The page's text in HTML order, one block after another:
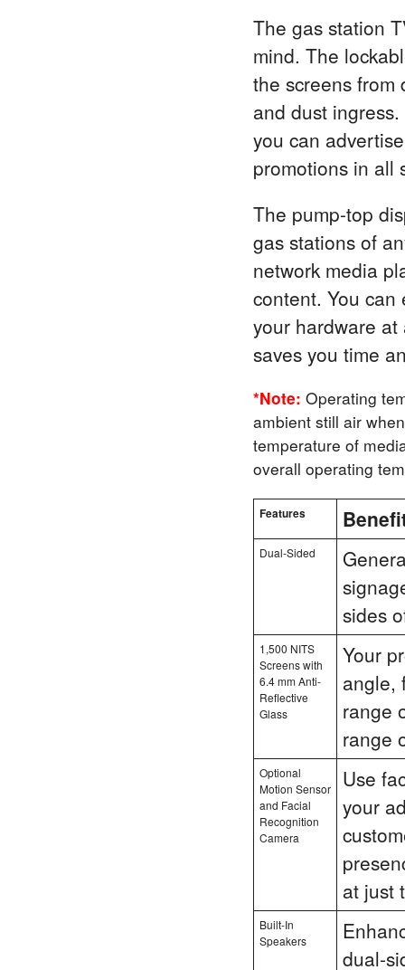
The gas station
mind. The
the screens from
and dust
you can
promotions in all
The pump-top
gas stations of
network media
content. You
your hardware
saves you time
*Note: Operating
ambient still air
temperature of
overall operating
Features
Dual-Sided
sides
1,500 NITS
Screens with
6.4 mm Anti-
Reflective
Glass
Your
angle,
range
range
Optional
Motion Sensor
and Facial
Recognition
Camera
Use
your
at just
Built-In
Speakers
dual-